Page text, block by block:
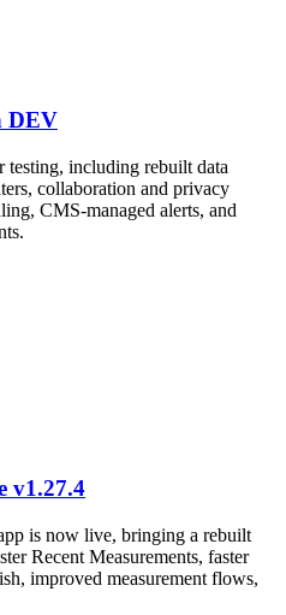
DEV
including rebuilt data
collaboration and privacy
CMS-managed alerts, and
v1.27.4
is now live, bringing a rebuilt
Recent Measurements, faster
improved measurement flows,